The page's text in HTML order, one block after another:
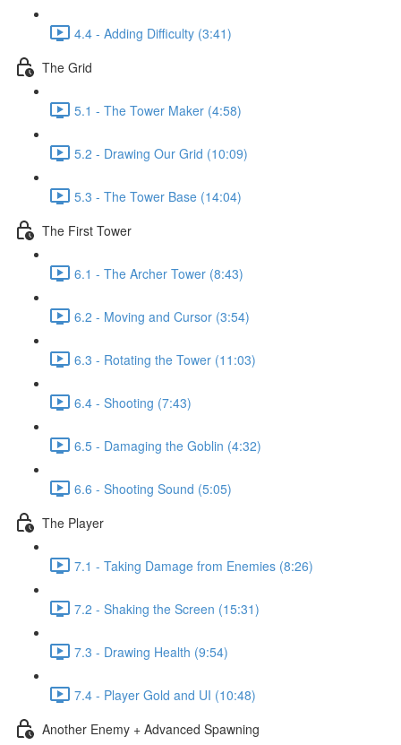
4.4 - Adding Difficulty (3:41)
The Grid
5.1 - The Tower Maker (4:58)
5.2 - Drawing Our Grid (10:09)
5.3 - The Tower Base (14:04)
The First Tower
6.1 - The Archer Tower (8:43)
6.2 - Moving and Cursor (3:54)
6.3 - Rotating the Tower (11:03)
6.4 - Shooting (7:43)
6.5 - Damaging the Goblin (4:32)
6.6 - Shooting Sound (5:05)
The Player
7.1 - Taking Damage from Enemies (8:26)
7.2 - Shaking the Screen (15:31)
7.3 - Drawing Health (9:54)
7.4 - Player Gold and UI (10:48)
Another Enemy + Advanced Spawning